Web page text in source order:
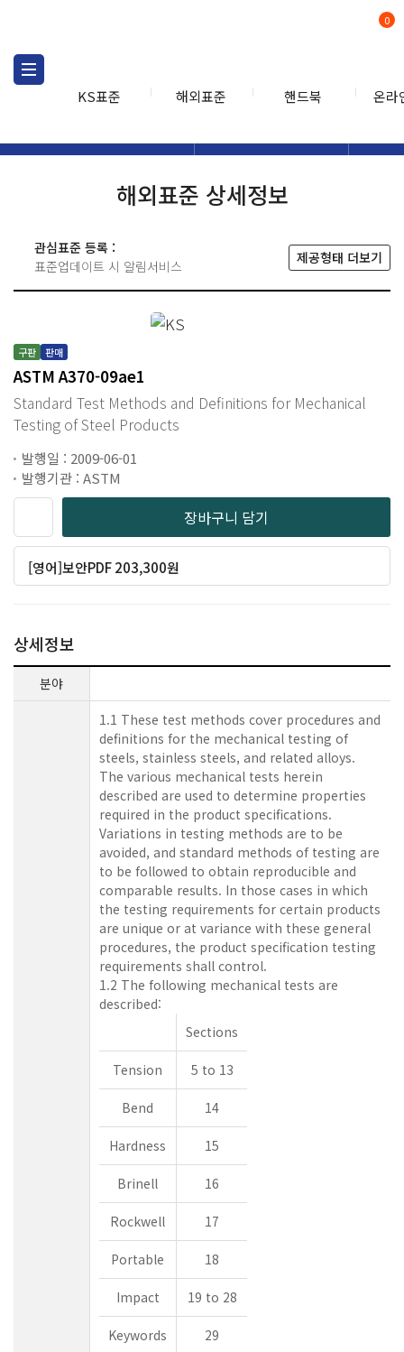
KS표준 해외표준 핸드북 온라
0
해외표준 상세정보
관심표준 등록 :
표준업데이트 시 알림서비스
제공형태 더보기
구판 판매
ASTM A370-09ae1
Standard Test Methods and Definitions for Mechanical
Testing of Steel Products
발행일 : 2009-06-01
발행기관 : ASTM
장바구니 담기
[영어]보안PDF 203,300원
상세정보
분야
1.1 These test methods cover procedures and
definitions for the mechanical testing of
steels, stainless steels, and related alloys.
The various mechanical tests herein
described are used to determine properties
required in the product specifications.
Variations in testing methods are to be
avoided, and standard methods of testing are
to be followed to obtain reproducible and
comparable results. In those cases in which
the testing requirements for certain products
are unique or at variance with these general
procedures, the product specification testing
requirements shall control.
1.2 The following mechanical tests are
described:
Sections
Tension 5 to 13
Bend 14
Hardness 15
Brinell 16
Rockwell 17
Portable 18
Impact 19 to 28
Keywords
29